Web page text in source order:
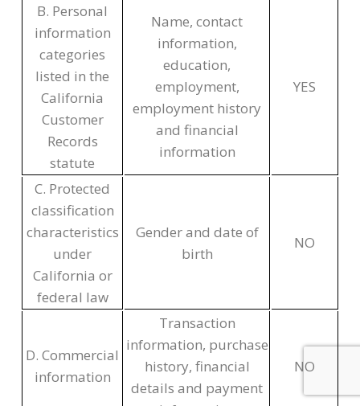
B. Personal
information
categories
listed in the
California
Customer
Records
statute
Name, contact
information,
education,
employment,
employment history
and financial
information
YES
C. Protected
classification
characteristics
under
California or
federal law
Gender and date of
birth
NO
D. Commercial
information
Transaction
information, purchase
history, financial
details and payment
NO